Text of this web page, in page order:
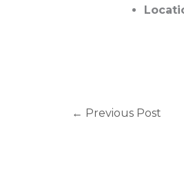
← Previous Post